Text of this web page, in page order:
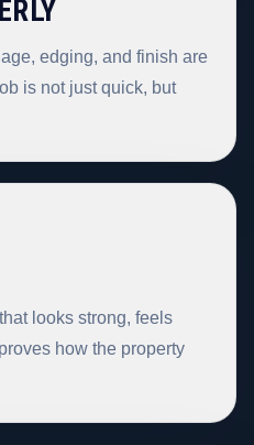
edging, and finish are
is not just quick, but
looks strong, feels
how the property